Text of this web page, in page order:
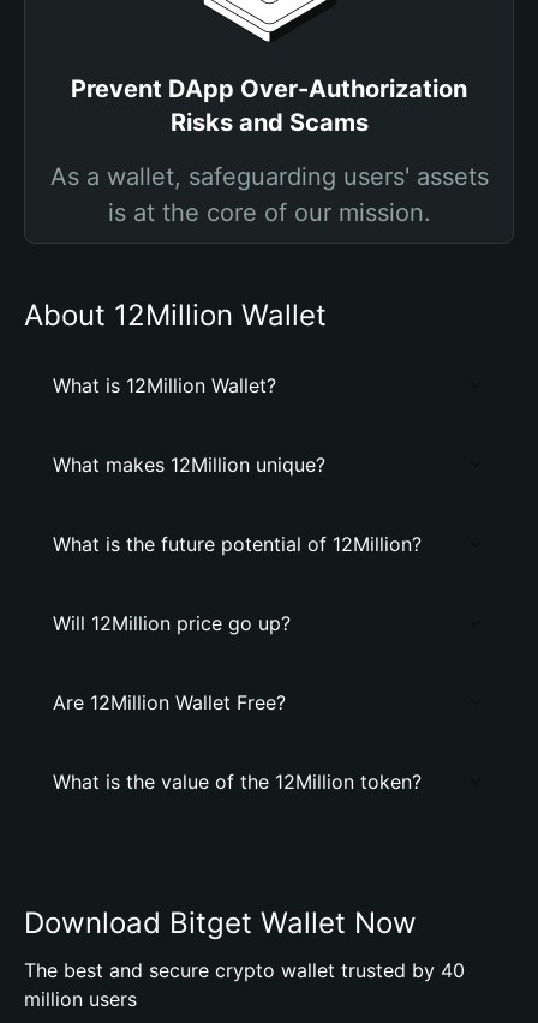
Prevent DApp Over-Authorization
Risks and Scams
As a wallet, safeguarding users' assets
is at the core of our mission.
About 12Million Wallet
What is 12Million Wallet?
What makes 12Million unique?
What is the future potential of 12Million?
Will 12Million price go up?
Are 12Million Wallet Free?
What is the value of the 12Million token?
Download Bitget Wallet Now
The best and secure crypto wallet trusted by 40
million users